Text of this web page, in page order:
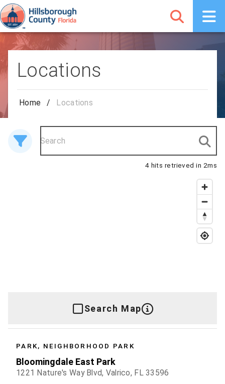
Locations
Home / Locations
4 hits retrieved in 2ms
Search Map
PARK, NEIGHBORHOOD PARK
Bloomingdale East Park
1221 Nature's Way Blvd, Valrico, FL 33596